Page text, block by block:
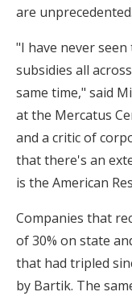
are unprecedented.
"I have never
subsidies all
same time," said
at the Mercatus
and a critic of
that there's an
is the American
Companies that
of 30% on state
that had tripled
by Bartik. The